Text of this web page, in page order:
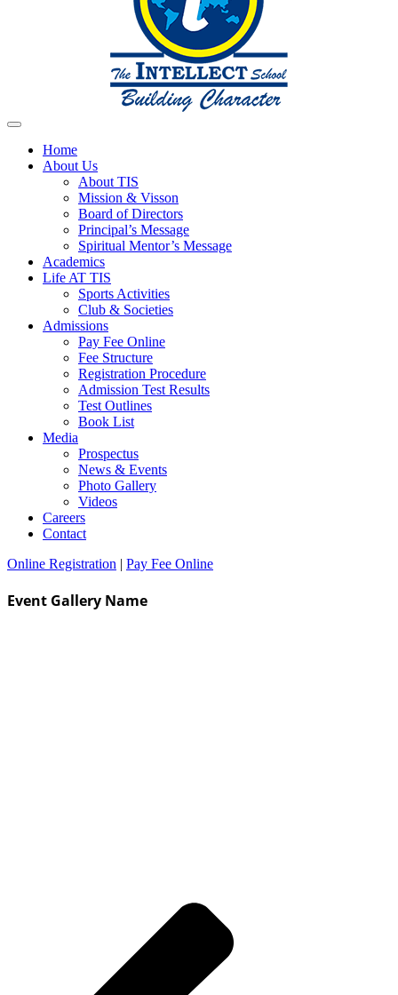
Home
About Us
About TIS
Mission & Visson
Board of Directors
Principal’s Message
Spiritual Mentor’s Message
Academics
Life AT TIS
Sports Activities
Club & Societies
Admissions
Pay Fee Online
Fee Structure
Registration Procedure
Admission Test Results
Test Outlines
Book List
Media
Prospectus
News & Events
Photo Gallery
Videos
Careers
Contact
Online Registration | Pay Fee Online
Event Gallery Name